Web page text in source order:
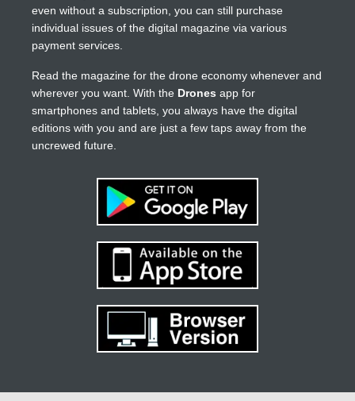
even without a subscription, you can still purchase
individual issues of the digital magazine via various
payment services.
Read the magazine for the drone economy whenever and
wherever you want. With the Drones app for
smartphones and tablets, you always have the digital
editions with you and are just a few taps away from the
uncrewed future.